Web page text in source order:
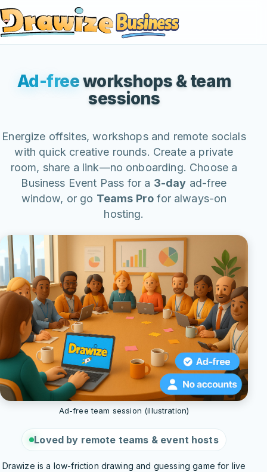
Business
Ad-freeworkshops & team
sessions
Energize offsites, workshops and remote socials
with quick creative rounds. Create a private
room, share a link—no onboarding. Choose a
Business Event Pass for a 3-day ad-free
window, or go Teams Pro for always-on
hosting.
Ad-free team session (illustration)
Loved by remote teams & event hosts
Drawize is a low-friction drawing and guessing game for live